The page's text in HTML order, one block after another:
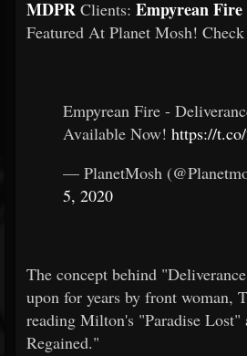
MDPR Clients: Empyrean Fire
Featured At Planet Mosh!
Empyrean Fire -
Available Now! https://
— PlanetMosh
5, 2020
The concept behind
upon for years by front woman,
reading Milton's "Paradise Lost"
Regained."